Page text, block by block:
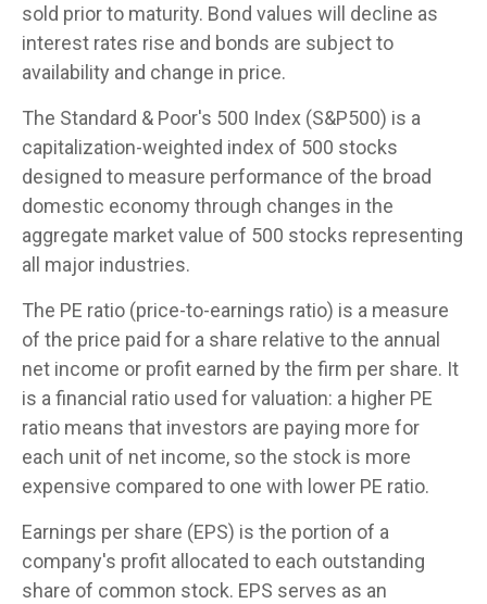
sold prior to maturity. Bond values will decline as
interest rates rise and bonds are subject to
availability and change in price.
The Standard & Poor's 500 Index (S&P500) is a
capitalization-weighted index of 500 stocks
designed to measure performance of the broad
domestic economy through changes in the
aggregate market value of 500 stocks representing
all major industries.
The PE ratio (price-to-earnings ratio) is a measure
of the price paid for a share relative to the annual
net income or profit earned by the firm per share. It
is a financial ratio used for valuation: a higher PE
ratio means that investors are paying more for
each unit of net income, so the stock is more
expensive compared to one with lower PE ratio.
Earnings per share (EPS) is the portion of a
company's profit allocated to each outstanding
share of common stock. EPS serves as an